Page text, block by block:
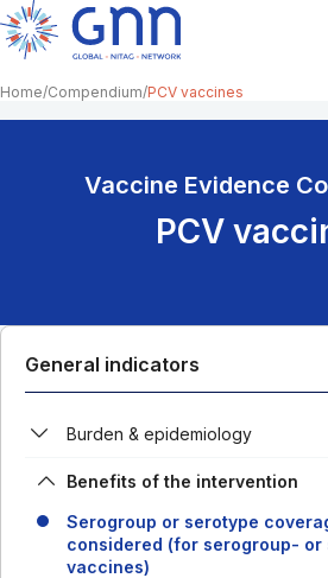
Home Compendium PCV vaccines
Vaccine Evidence
PCV
General indicators
Burden & epidemiology
Benefits of the intervention
Serogroup or serotype
considered (for serogroup-
vaccines)